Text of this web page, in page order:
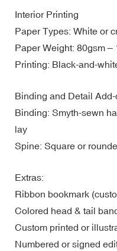
Interior Printing
Paper Types: White or
Paper Weight: 80gsm –
Printing: Black-and-
Binding and Detail
Binding: Smyth-sewn
lay
Spine: Square or
Extras:
Ribbon bookmark
Colored head & tail
Custom printed or
Numbered or signed